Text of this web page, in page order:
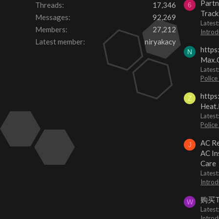
Threads
17,346
Messages
92,269
Members
27,212
Latest member
niryakacy
6
N
Z
J
AC
AC
Care
W 购买